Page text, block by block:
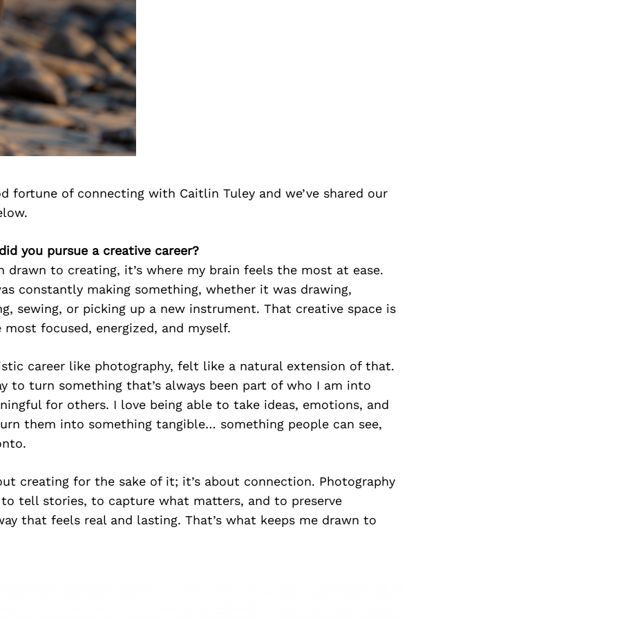
fortune of connecting with Caitlin Tuley and we’ve shared our
you pursue a creative career?
drawn to creating, it’s where my brain feels the most at ease.
constantly making something, whether it was drawing,
sewing, or picking up a new instrument. That creative space is
focused, energized, and myself.
career like photography, felt like a natural extension of that.
to turn something that’s always been part of who I am into
for others. I love being able to take ideas, emotions, and
them into something tangible… something people can see,
creating for the sake of it; it’s about connection. Photography
to tell stories, to capture what matters, and to preserve
that feels real and lasting. That’s what keeps me drawn to